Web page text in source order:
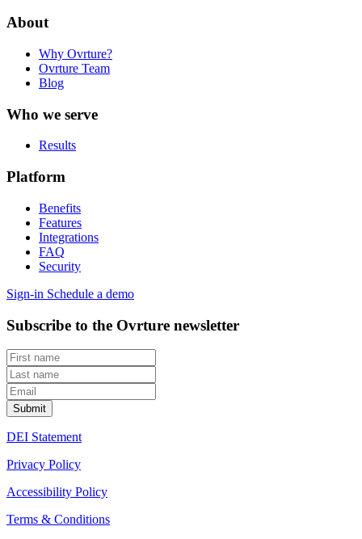
About
Why Ovrture?
Ovrture Team
Blog
Who we serve
Results
Platform
Benefits
Features
Integrations
FAQ
Security
Sign-in Schedule a demo
Subscribe to the Ovrture newsletter
DEI Statement
Privacy Policy
Accessibility Policy
Terms & Conditions